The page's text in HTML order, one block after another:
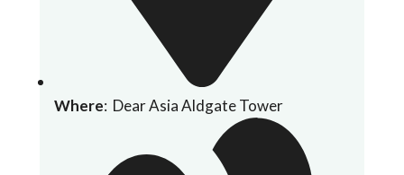
Where: Dear Asia Aldgate Tower